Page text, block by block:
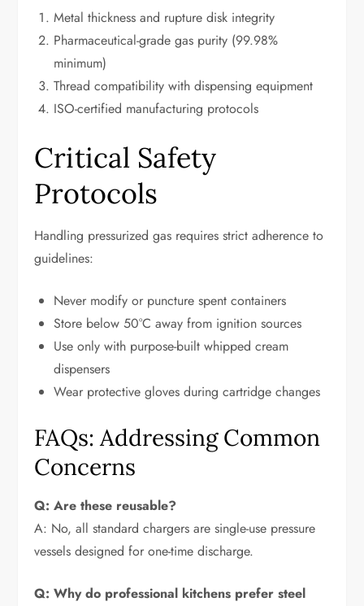
Metal thickness and rupture disk integrity
Pharmaceutical-grade gas purity (99.98%
minimum)
Thread compatibility with dispensing equipment
ISO-certified manufacturing protocols
Critical Safety
Protocols
Handling pressurized gas requires strict adherence to
guidelines:
Never modify or puncture spent containers
Store below 50°C away from ignition sources
Use only with purpose-built whipped cream
dispensers
Wear protective gloves during cartridge changes
FAQs: Addressing Common
Concerns
Q: Are these reusable?
A: No, all standard chargers are single-use pressure
vessels designed for one-time discharge.
Q: Why do professional kitchens prefer steel